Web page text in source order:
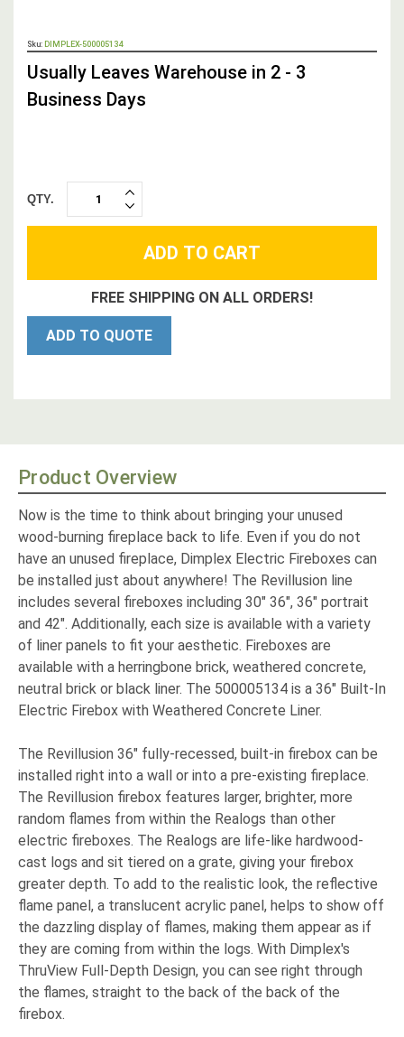
Sku: DIMPLEX-500005134
STOCK,
Usually Leaves Warehouse in 2 - 3
Business Days
QTY.
DECREASE
QUANTITY:
INCREASE
QUANTITY:
FREE SHIPPING ON ALL ORDERS!
ADD TO QUOTE
Product Overview
Now is the time to think about bringing your unused
wood-burning fireplace back to life. Even if you do not
have an unused fireplace, Dimplex Electric Fireboxes can
be installed just about anywhere! The Revillusion line
includes several fireboxes including 30" 36", 36" portrait
and 42". Additionally, each size is available with a variety
of liner panels to fit your aesthetic. Fireboxes are
available with a herringbone brick, weathered concrete,
neutral brick or black liner. The 500005134 is a 36" Built-In
Electric Firebox with Weathered Concrete Liner.
The Revillusion 36" fully-recessed, built-in firebox can be
installed right into a wall or into a pre-existing fireplace.
The Revillusion firebox features larger, brighter, more
random flames from within the Realogs than other
electric fireboxes. The Realogs are life-like hardwood-
cast logs and sit tiered on a grate, giving your firebox
greater depth. To add to the realistic look, the reflective
flame panel, a translucent acrylic panel, helps to show off
the dazzling display of flames, making them appear as if
they are coming from within the logs. With Dimplex's
ThruView Full-Depth Design, you can see right through
the flames, straight to the back of the back of the
firebox.